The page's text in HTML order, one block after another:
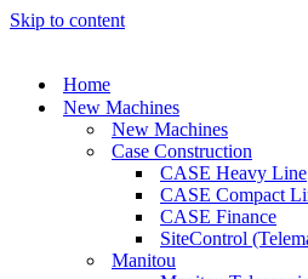
Skip to content
Home
New Machines
New Machines
Case Construction
CASE Heavy Line
CASE Compact
CASE Finance
SiteControl
Manitou